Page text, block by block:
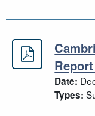
Date:
Types: